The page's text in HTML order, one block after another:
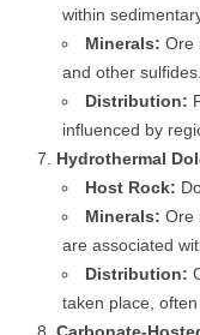
within
Minerals: Ore
and other sulfides.
Distribution:
influenced by
Hydrothermal
Host Rock:
Minerals: Ore
are associated
Distribution:
taken place,